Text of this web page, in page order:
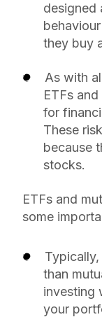
designed
they buy
As with
ETFs
for
These
because
stocks.
ETFs and
some
than
investing
your